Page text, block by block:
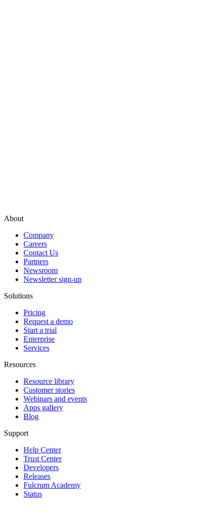
About
Company
Careers
Contact Us
Partners
Newsroom
Newsletter sign-up
Solutions
Pricing
Request a demo
Start a trial
Enterprise
Services
Resources
Resource library
Customer stories
Webinars and events
Apps gallery
Blog
Support
Help Center
Trust Center
Developers
Releases
Fulcrum Academy
Status